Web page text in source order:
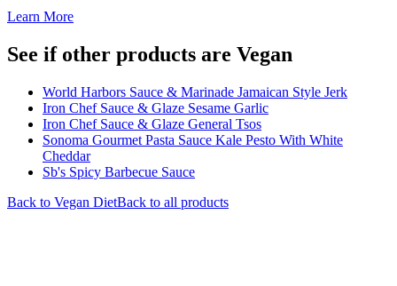
Learn More
See if other products are Vegan
World Harbors Sauce & Marinade Jamaican Style Jerk
Iron Chef Sauce & Glaze Sesame Garlic
Iron Chef Sauce & Glaze General Tsos
Sonoma Gourmet Pasta Sauce Kale Pesto With White
Cheddar
Sb's Spicy Barbecue Sauce
Back to Vegan DietBack to all products